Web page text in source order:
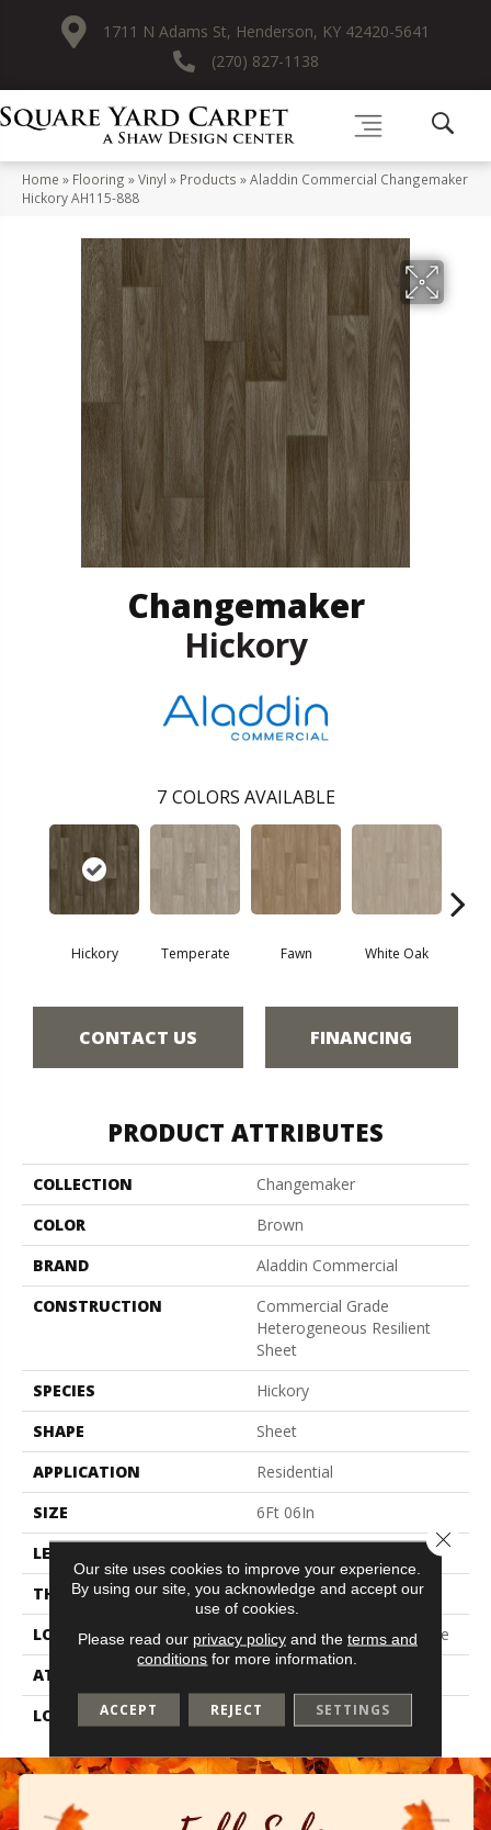
1711 N Adams St, Henderson, KY 42420-5641
(270) 827-1138
Home » Flooring »Vinyl » Products »Aladdin Commercial Changemaker
Hickory AH115-888
Changemaker
Hickory
7 COLORS AVAILABLE
Hickory Temperate Fawn White Oak
CONTACT US FINANCING
PRODUCT ATTRIBUTES
COLLECTION
Changemaker
COLOR
Brown
BRAND
Aladdin Commercial
CONSTRUCTION
Commercial Grade
Heterogeneous Resilient
Sheet
SPECIES
Hickory
SHAPE
Sheet
APPLICATION
Residential
SIZE
6Ft 06In
LENGTH
THICKNESS
2 Mm
LOCATION
On, Above Or Below Grade
ATTACHED PAD
LOOK
Wood
Our site uses cookies to improve your experience.
By using our site, you acknowledge and accept our
use of cookies.
Please read our privacy policyand the terms and
conditions for more information.
ACCEPT REJECT SETTINGS
Close